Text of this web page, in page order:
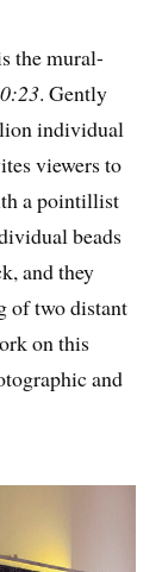
the mural-
. Gently
individual
viewers to
a pointillist
beads
and they
of two distant
on this
and